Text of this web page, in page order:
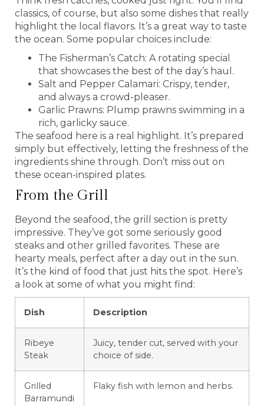
classics, of course, but also some dishes that really
highlight the local flavors. It’s a great way to taste
the ocean. Some popular choices include:
The Fisherman’s Catch: A rotating special
that showcases the best of the day’s haul.
Salt and Pepper Calamari: Crispy, tender,
and always a crowd-pleaser.
Garlic Prawns: Plump prawns swimming in a
rich, garlicky sauce.
The seafood here is a real highlight. It’s prepared
simply but effectively, letting the freshness of the
ingredients shine through. Don’t miss out on
these ocean-inspired plates.
From the Grill
Beyond the seafood, the grill section is pretty
impressive. They’ve got some seriously good
steaks and other grilled favorites. These are
hearty meals, perfect after a day out in the sun.
It’s the kind of food that just hits the spot. Here’s
a look at some of what you might find:
Dish Description
Ribeye
Steak
Juicy, tender cut, served with your
choice of side.
Grilled
Barramundi
Flaky fish with lemon and herbs.